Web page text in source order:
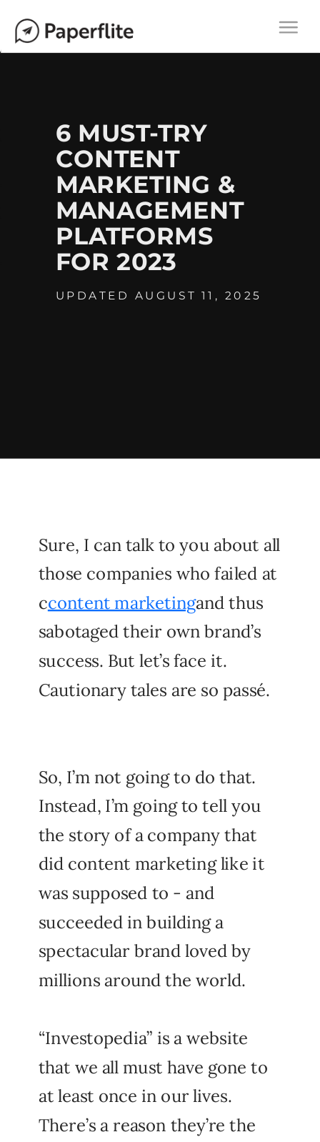
“Investopedia” is a website
that we all must have gone to
at least once in our lives.
There’s a reason they’re the
UPDATED AUGUST 11, 2025
6 MUST-TRY
CONTENT
MARKETING &
MANAGEMENT
PLATFORMS
FOR 2023
M
A
Sure, I can talk to you about all
those companies who failed at
ccontent marketingand thus
sabotaged their own brand’s
success. But let’s face it.
Cautionary tales are so passé.
So, I’m not going to do that.
Instead, I’m going to tell you
the story of a company that
did content marketing like it
was supposed to - and
succeeded in building a
spectacular brand loved by
millions around the world.